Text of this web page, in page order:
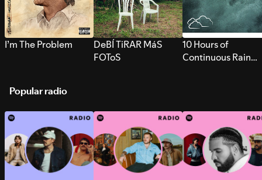
I’m The Problem
DeBÍ TiRAR MáS
FOToS
10 Hours of
Continuous Rain
Popular radio